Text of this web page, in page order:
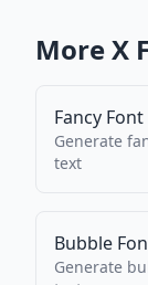
MoreX
Fancy Font
Generate
text
Bubble
Generate